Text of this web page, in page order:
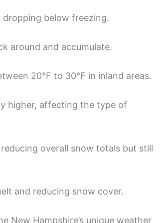
below freezing.
around and accumulate.
20°F to 30°F in inland areas.
higher, affecting the type of
overall snow totals but still
and reducing snow cover.
New Hampshire’s unique weather